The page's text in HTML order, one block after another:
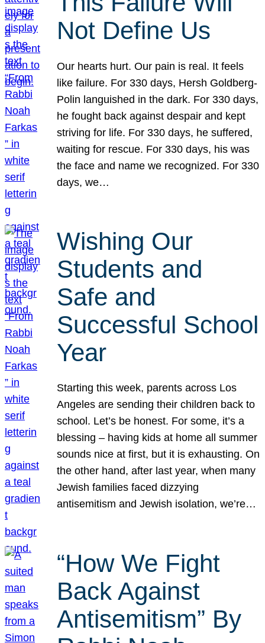
Not Define Us
Our hearts hurt. Our pain is real. It feels
like failure. For 330 days, Hersh Goldberg-
Polin languished in the dark. For 330 days,
he fought back against despair and kept
striving for life. For 330 days, he suffered,
waiting for rescue. For 330 days, his was
the face and name we recognized. For 330
days, we…
Wishing Our
Students and
Safe and
Successful School
Year
Starting this week, parents across Los
Angeles are sending their children back to
school. Let’s be honest. For some, it’s a
blessing – having kids at home all summer
sounds nice at first, but it is exhausting. On
the other hand, after last year, when many
Jewish families faced dizzying
antisemitism and Jewish isolation, we’re…
“How We Fight
Back Against
Antisemitism” By